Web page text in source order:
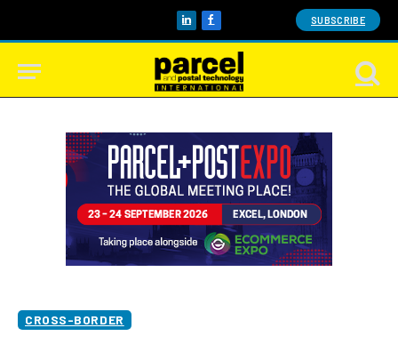
LinkedInFacebook SUBSCRIBE
CROSS-BORDER